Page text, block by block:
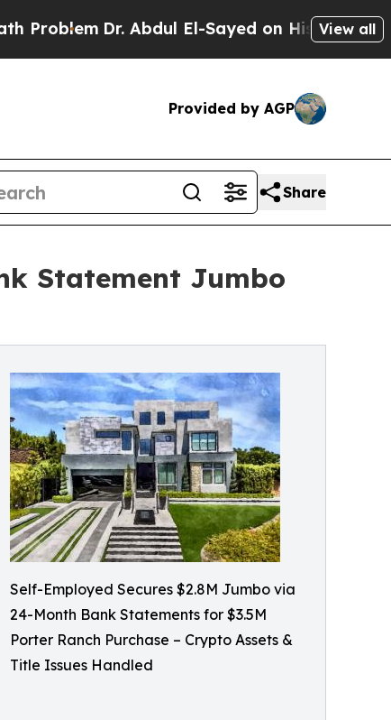
Dr. Abdul El-Sayed on Historic Michigan Win:
View all
Provided by AGP
Share
Statement Jumbo
Self-Employed Secures $2.8M Jumbo via
24-Month Bank Statements for $3.5M
Porter Ranch Purchase – Crypto Assets &
Title Issues Handled